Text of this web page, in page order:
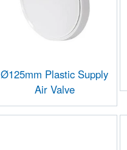
Ø125mm Plastic Supply
Air Valve